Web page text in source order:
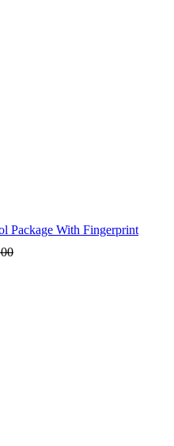
Package With Fingerprint